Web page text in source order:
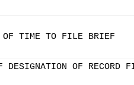
OF TIME TO FILE BRIEF
DESIGNATION OF RECORD